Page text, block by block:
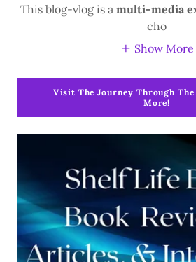
This blog-vlog is a multi-media
cho
Show More
Visit The Journey Through The
More!